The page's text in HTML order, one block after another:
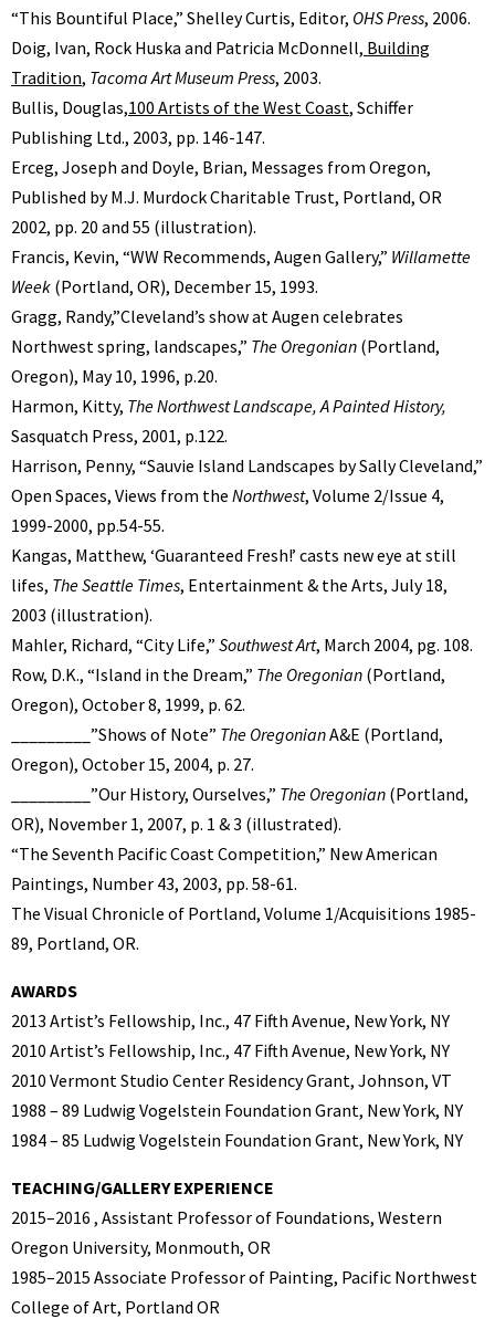
“This Bountiful Place,” Shelley Curtis, Editor, OHS Press, 2006.
Doig, Ivan, Rock Huska and Patricia McDonnell, Building
Tradition, Tacoma Art Museum Press, 2003.
Bullis, Douglas,100 Artists of the West Coast, Schiffer
Publishing Ltd., 2003, pp. 146-147.
Erceg, Joseph and Doyle, Brian, Messages from Oregon,
Published by M.J. Murdock Charitable Trust, Portland, OR
2002, pp. 20 and 55 (illustration).
Francis, Kevin, “WW Recommends, Augen Gallery,” Willamette
Week (Portland, OR), December 15, 1993.
Gragg, Randy,”Cleveland’s show at Augen celebrates
Northwest spring, landscapes,” The Oregonian (Portland,
Oregon), May 10, 1996, p.20.
Harmon, Kitty, The Northwest Landscape, A Painted History,
Sasquatch Press, 2001, p.122.
Harrison, Penny, “Sauvie Island Landscapes by Sally Cleveland,”
Open Spaces, Views from the Northwest, Volume 2/Issue 4,
1999-2000, pp.54-55.
Kangas, Matthew, ‘Guaranteed Fresh!’ casts new eye at still
lifes, The Seattle Times, Entertainment & the Arts, July 18,
2003 (illustration).
Mahler, Richard, “City Life,” Southwest Art, March 2004, pg. 108.
Row, D.K., “Island in the Dream,” The Oregonian (Portland,
Oregon), October 8, 1999, p. 62.
_________”Shows of Note” The OregonianA&E (Portland,
Oregon), October 15, 2004, p. 27.
_________”Our History, Ourselves,” The Oregonian (Portland,
OR), November 1, 2007, p. 1 & 3 (illustrated).
“The Seventh Pacific Coast Competition,” New American
Paintings, Number 43, 2003, pp. 58-61.
The Visual Chronicle of Portland, Volume 1/Acquisitions 1985-
89, Portland, OR.
AWARDS
2013 Artist’s Fellowship, Inc., 47 Fifth Avenue, New York, NY
2010 Artist’s Fellowship, Inc., 47 Fifth Avenue, New York, NY
2010 Vermont Studio Center Residency Grant, Johnson, VT
1988 – 89 Ludwig Vogelstein Foundation Grant, New York, NY
1984 – 85 Ludwig Vogelstein Foundation Grant, New York, NY
TEACHING/GALLERY EXPERIENCE
2015–2016 , Assistant Professor of Foundations, Western
Oregon University, Monmouth, OR
1985–2015 Associate Professor of Painting, Pacific Northwest
College of Art, Portland OR